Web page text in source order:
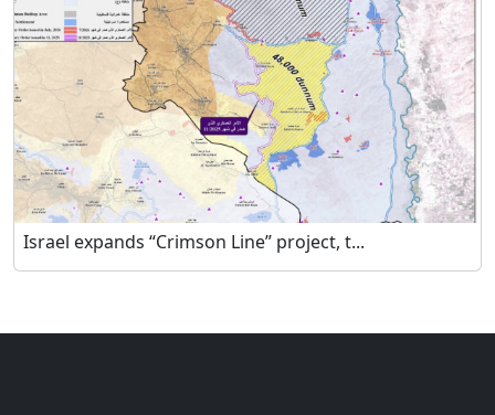
Israel expands “Crimson Line” project, t...